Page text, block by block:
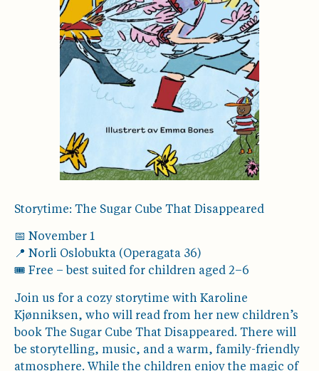
Storytime: The Sugar Cube That Disappeared
📅 November 1
📍 Norli Oslobukta (Operagata 36)
🎟️ Free – best suited for children aged 2–6
Join us for a cozy storytime with Karoline
Kjønniksen, who will read from her new children’s
book The Sugar Cube That Disappeared. There will
be storytelling, music, and a warm, family-friendly
atmosphere. While the children enjoy the magic of